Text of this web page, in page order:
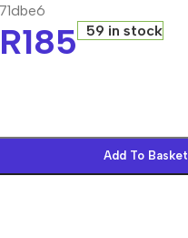
R185 59 in stock
Add To Basket